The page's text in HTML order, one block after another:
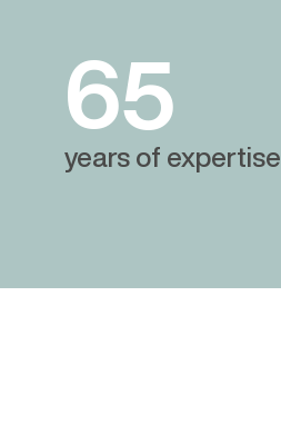
65
years of expertise